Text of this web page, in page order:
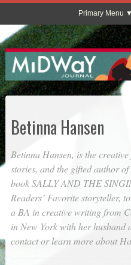
Primary Menu
Betinna Hansen
Betinna Hansen, is the
stories, and the gifted author
book SALLY AND THE
Readers’ Favorite storyteller,
a BA in creative writing from
in New York with her husband
contact or learn more about